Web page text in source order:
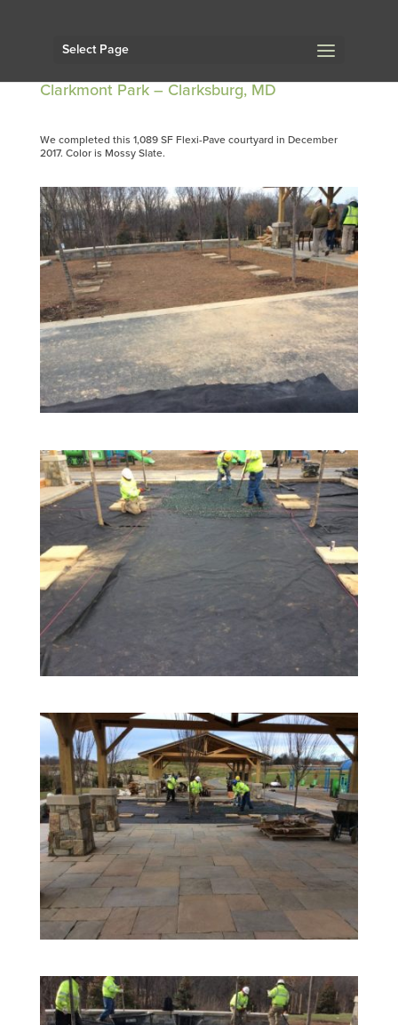
Select Page
Clarkmont Park – Clarksburg, MD
We completed this 1,089 SF Flexi-Pave courtyard in December
2017. Color is Mossy Slate.